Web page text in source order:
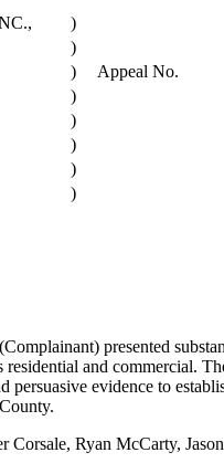
)
)
)
Appeal No.
)
)
)
)
)
presented
and commercial.
persuasive evidence to
Corsale, Ryan McCarty,